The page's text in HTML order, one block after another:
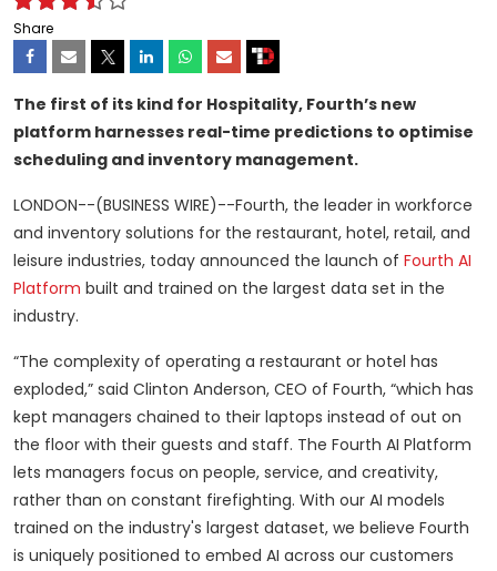
Share
The first of its kind for Hospitality, Fourth’s new
platform harnesses real-time predictions to optimise
scheduling and inventory management.
LONDON--(BUSINESS WIRE)--Fourth, the leader in workforce
and inventory solutions for the restaurant, hotel, retail, and
leisure industries, today announced the launch of Fourth AI
Platform built and trained on the largest data set in the
industry.
“The complexity of operating a restaurant or hotel has
exploded,” said Clinton Anderson, CEO of Fourth, “which has
kept managers chained to their laptops instead of out on
the floor with their guests and staff. The Fourth AI Platform
lets managers focus on people, service, and creativity,
rather than on constant firefighting. With our AI models
trained on the industry's largest dataset, we believe Fourth
is uniquely positioned to embed AI across our customers